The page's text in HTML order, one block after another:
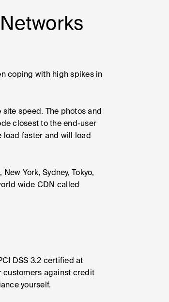
coping with high spikes in
speed. The photos and
closest to the end-user
load faster and will load
York, Sydney, Tokyo,
wide CDN called
DSS 3.2 certified at
customers against credit
yourself.